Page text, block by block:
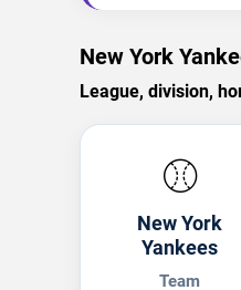
New York
League, division,
⚾
New York
Yankees
Team